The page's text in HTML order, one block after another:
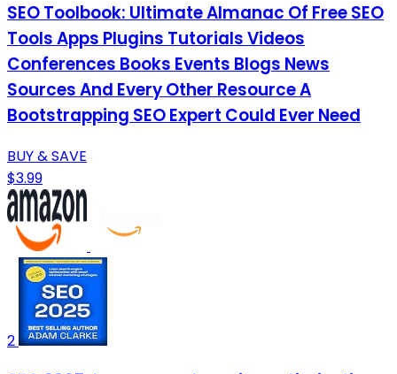
SEO Toolbook: Ultimate Almanac Of Free SEO
Tools Apps Plugins Tutorials Videos
Conferences Books Events Blogs News
Sources And Every Other Resource A
Bootstrapping SEO Expert Could Ever Need
BUY & SAVE
$3.99
2